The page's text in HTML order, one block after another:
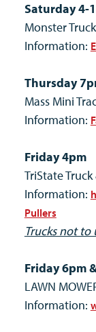
Saturday 4-
Monster
Information:
Thursday
Mass Mini
Information:
Friday 4pm
TriState
Information:
Pullers
Trucks not to
Friday 6pm
LAWN
Information: